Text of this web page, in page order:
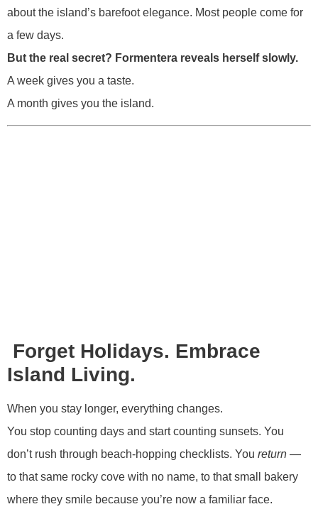
about the island’s barefoot elegance. Most people come for
a few days.
But the real secret? Formentera reveals herself slowly.
A week gives you a taste.
A month gives you the island.
Forget Holidays. Embrace
Island Living.
When you stay longer, everything changes.
You stop counting days and start counting sunsets. You
don’t rush through beach-hopping checklists. You return —
to that same rocky cove with no name, to that small bakery
where they smile because you’re now a familiar face.